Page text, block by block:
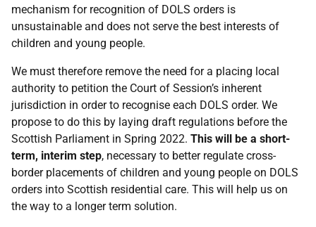
mechanism for recognition of DOLS orders is
unsustainable and does not serve the best interests of
children and young people.
We must therefore remove the need for a placing local
authority to petition the Court of Session’s inherent
jurisdiction in order to recognise each DOLS order. We
propose to do this by laying draft regulations before the
Scottish Parliament in Spring 2022. This will be a short-
term, interim step, necessary to better regulate cross-
border placements of children and young people on DOLS
orders into Scottish residential care. This will help us on
the way to a longer term solution.